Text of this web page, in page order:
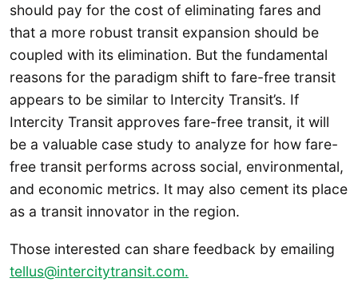
should pay for the cost of eliminating fares and
that a more robust transit expansion should be
coupled with its elimination. But the fundamental
reasons for the paradigm shift to fare-free transit
appears to be similar to Intercity Transit’s. If
Intercity Transit approves fare-free transit, it will
be a valuable case study to analyze for how fare-
free transit performs across social, environmental,
and economic metrics. It may also cement its place
as a transit innovator in the region.
Those interested can share feedback by emailing
tellus@intercitytransit.com.